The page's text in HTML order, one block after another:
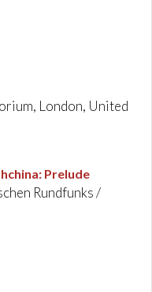
London, United
Prelude
Rundfunks /